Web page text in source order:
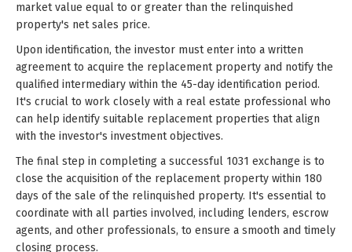
market value equal to or greater than the relinquished
property's net sales price.
Upon identification, the investor must enter into a written
agreement to acquire the replacement property and notify the
qualified intermediary within the 45-day identification period.
It's crucial to work closely with a real estate professional who
can help identify suitable replacement properties that align
with the investor's investment objectives.
The final step in completing a successful 1031 exchange is to
close the acquisition of the replacement property within 180
days of the sale of the relinquished property. It's essential to
coordinate with all parties involved, including lenders, escrow
agents, and other professionals, to ensure a smooth and timely
closing process.